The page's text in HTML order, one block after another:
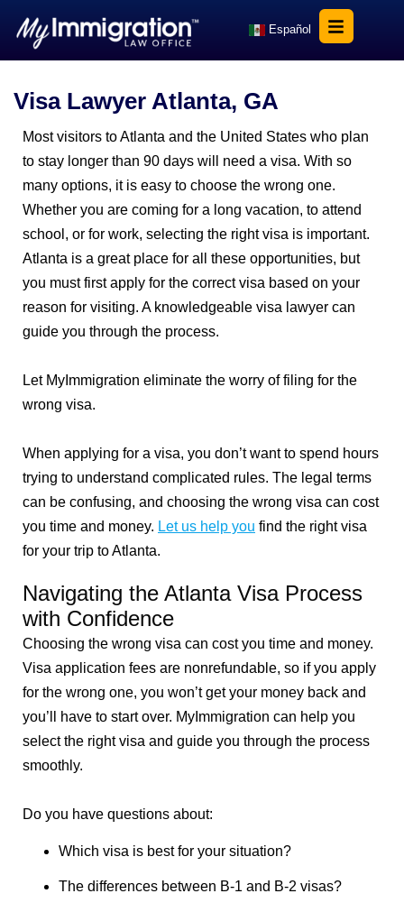
Español
Visa Lawyer Atlanta, GA
Most visitors to Atlanta and the United States who plan
to stay longer than 90 days will need a visa. With so
many options, it is easy to choose the wrong one.
Whether you are coming for a long vacation, to attend
school, or for work, selecting the right visa is important.
Atlanta is a great place for all these opportunities, but
you must first apply for the correct visa based on your
reason for visiting. A knowledgeable visa lawyer can
guide you through the process.
Let MyImmigration eliminate the worry of filing for the
wrong visa.
When applying for a visa, you don’t want to spend hours
trying to understand complicated rules. The legal terms
can be confusing, and choosing the wrong visa can cost
you time and money. Let us help you find the right visa
for your trip to Atlanta.
Navigating the Atlanta Visa Process
with Confidence
Choosing the wrong visa can cost you time and money.
Visa application fees are nonrefundable, so if you apply
for the wrong one, you won’t get your money back and
you’ll have to start over. MyImmigration can help you
select the right visa and guide you through the process
smoothly.
Do you have questions about:
Which visa is best for your situation?
The differences between B-1 and B-2 visas?